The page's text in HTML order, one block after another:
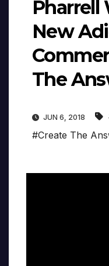
Pharrell
New
The
JUN 6, 2018
#Create The